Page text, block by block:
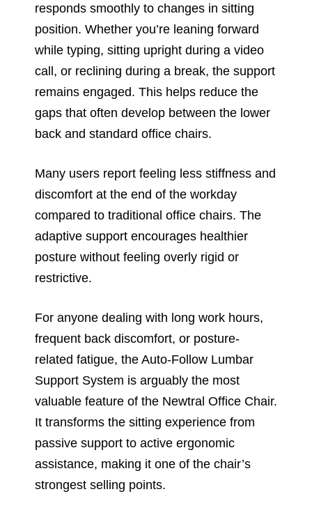
responds smoothly to changes in sitting
position. Whether you’re leaning forward
while typing, sitting upright during a video
call, or reclining during a break, the support
remains engaged. This helps reduce the
gaps that often develop between the lower
back and standard office chairs.
Many users report feeling less stiffness and
discomfort at the end of the workday
compared to traditional office chairs. The
adaptive support encourages healthier
posture without feeling overly rigid or
restrictive.
For anyone dealing with long work hours,
frequent back discomfort, or posture-
related fatigue, the Auto-Follow Lumbar
Support System is arguably the most
valuable feature of the Newtral Office Chair.
It transforms the sitting experience from
passive support to active ergonomic
assistance, making it one of the chair’s
strongest selling points.